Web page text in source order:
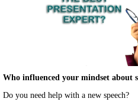
Who influenced your mindset about
Do you need help with a new speech?